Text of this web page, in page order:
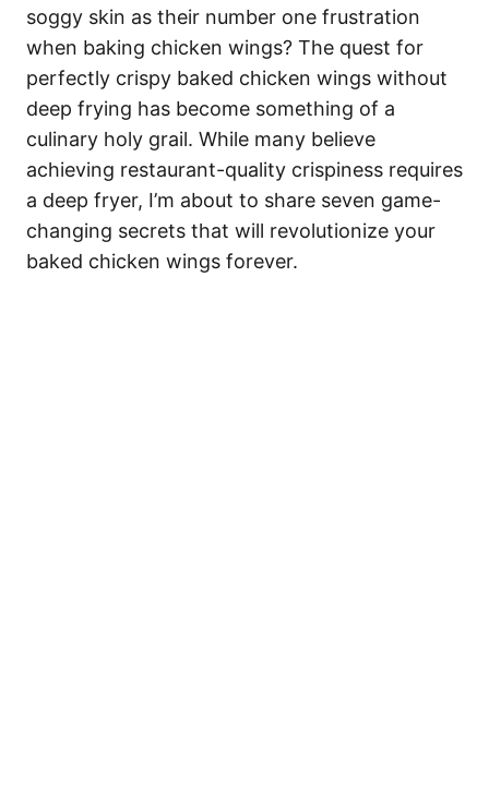
soggy skin as their number one frustration
when baking chicken wings? The quest for
perfectly crispy baked chicken wings without
deep frying has become something of a
culinary holy grail. While many believe
achieving restaurant-quality crispiness requires
a deep fryer, I’m about to share seven game-
changing secrets that will revolutionize your
baked chicken wings forever.